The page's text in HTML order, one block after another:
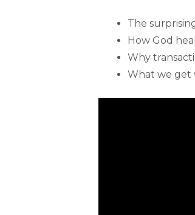
The
How God
Why
What we get